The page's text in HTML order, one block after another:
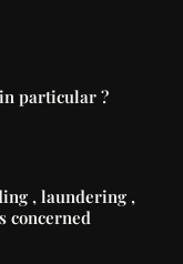
particular ?
, laundering ,
concerned